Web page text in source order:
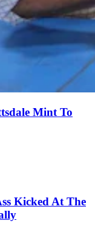
Mint To
Kicked At The